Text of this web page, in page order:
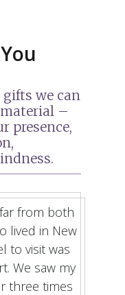
we can
–
presence,
from both
lived in New
to visit was
We saw my
three times